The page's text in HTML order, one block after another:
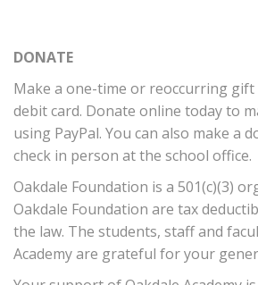
DONATE
Make a one-time or reoccurring
debit card. Donate online today to
using PayPal. You can also make a
check in person at the school office.
Oakdale Foundation is a 501(c)(3)
Oakdale Foundation are tax
the law. The students, staff and
Academy are grateful for your